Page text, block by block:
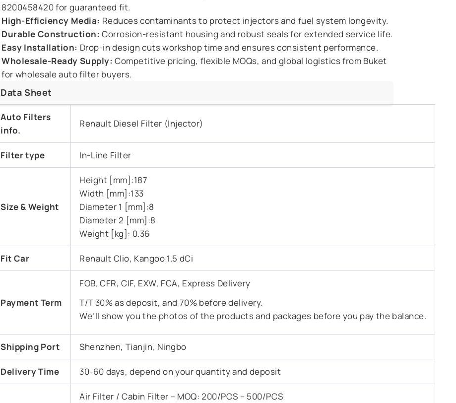
8200458420 for guaranteed fit.
High-Efficiency Media: Reduces contaminants to protect injectors and fuel system longevity.
Durable Construction: Corrosion-resistant housing and robust seals for extended service life.
Easy Installation: Drop-in design cuts workshop time and ensures consistent performance.
Wholesale-Ready Supply: Competitive pricing, flexible MOQs, and global logistics from Buket
for wholesale auto filter buyers.
Data Sheet
Auto Filters
info.
Renault Diesel Filter (Injector)
Filter type In-Line Filter
Size & Weight
Height [mm]:187
Width [mm]:133
Diameter 1 [mm]:8
Diameter 2 [mm]:8
Weight [kg]: 0.36
Fit Car Renault Clio, Kangoo 1.5 dCi
Payment Term
FOB, CFR, CIF, EXW, FCA, Express Delivery
T/T 30% as deposit, and 70% before delivery.
We’ll show you the photos of the products and packages before you pay the balance.
Shipping Port Shenzhen, Tianjin, Ningbo
Delivery Time 30-60 days, depend on your quantity and deposit
Air Filter / Cabin Filter – MOQ: 200/PCS – 500/PCS